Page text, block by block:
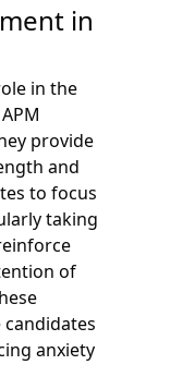
in
in the
provide
and
to focus
taking
of
anxiety